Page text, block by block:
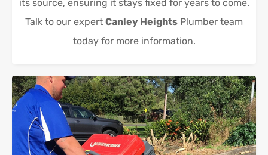
its source, ensuring it stays fixed for years to come.
Talk to our expert Canley Heights Plumber team
today for more information.